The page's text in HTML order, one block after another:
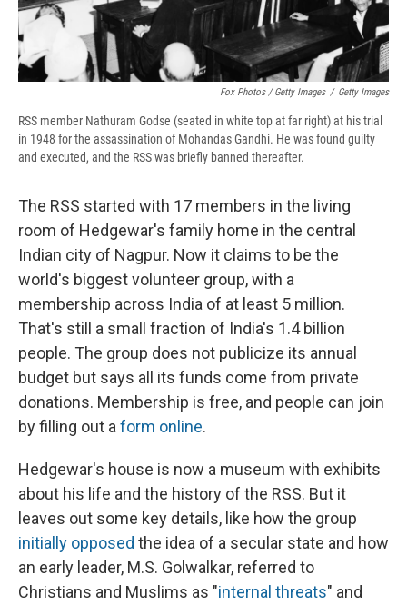
Fox Photos / Getty Images / Getty Images
RSS member Nathuram Godse (seated in white top at far right) at his trial
in 1948 for the assassination of Mohandas Gandhi. He was found guilty
and executed, and the RSS was briefly banned thereafter.
The RSS started with 17 members in the living
room of Hedgewar's family home in the central
Indian city of Nagpur. Now it claims to be the
world's biggest volunteer group, with a
membership across India of at least 5 million.
That's still a small fraction of India's 1.4 billion
people. The group does not publicize its annual
budget but says all its funds come from private
donations. Membership is free, and people can join
by filling out a form online.
Hedgewar's house is now a museum with exhibits
about his life and the history of the RSS. But it
leaves out some key details, like how the group
initially opposed the idea of a secular state and how
an early leader, M.S. Golwalkar, referred to
Christians and Muslims as "internal threats" and